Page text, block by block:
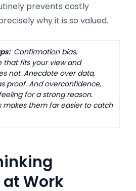
prevents costly
why it is so valued.
Confirmation bias,
that fits your view and
not. Anecdote over data,
proof. And overconfidence,
for a strong reason.
makes them far easier to catch
at Work